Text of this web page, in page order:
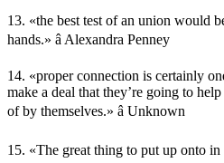
13. «the best test of an union would
hands.» â Alexandra Penney
14. «proper connection is certainly
make a deal that they’re going to
of by themselves.» â Unknown
15. «The great thing to put up onto in